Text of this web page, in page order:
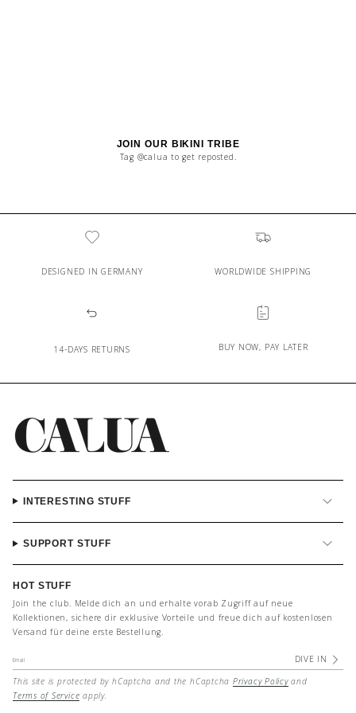
JOIN OUR BIKINI TRIBE
Tag @calua to get reposted.
DESIGNED IN GERMANY WORLDWIDE SHIPPING
14-DAYS RETURNS BUY NOW, PAY LATER
INTERESTING STUFF
SUPPORT STUFF
HOT STUFF
Join the club. Melde dich an und erhalte vorab Zugriff auf neue
Kollektionen, sichere dir exklusive Vorteile und freue dich auf kostenlosen
Versand für deine erste Bestellung.
DIVE IN
This site is protected by hCaptcha and the hCaptcha Privacy Policyand
Terms of Service apply.